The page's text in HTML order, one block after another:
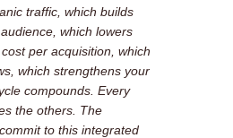
traffic, which builds
which lowers
per acquisition, which
which strengthens your
compounds. Every
the others. The
to this integrated